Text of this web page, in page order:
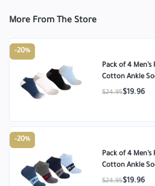
More From The Store
-20%
Pack of 4
Cotton Ankle
$24.95$19.96
-20%
Pack of 4
Cotton Ankle
$24.95$19.96